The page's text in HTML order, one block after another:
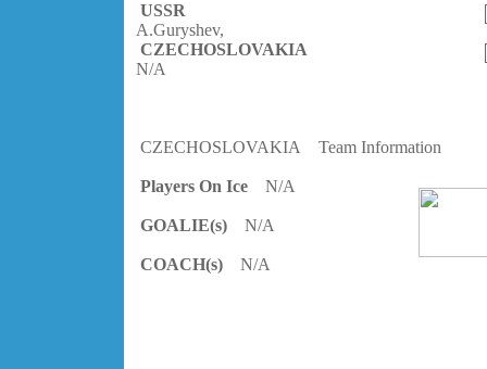
USSR
A.Guryshev,
CZECHOSLOVAKIA
N/A
CZECHOSLOVAKIA Team Information
Players On Ice N/A
GOALIE(s) N/A
COACH(s) N/A